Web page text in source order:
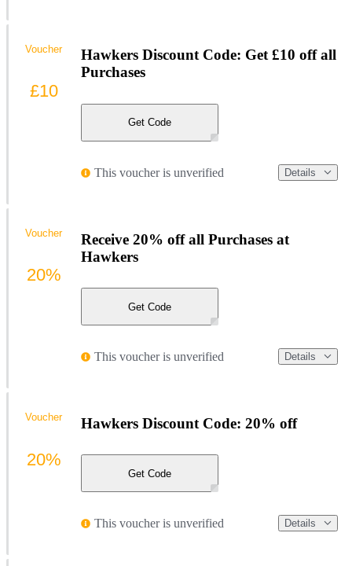
Hawkers Discount Code: Get £10 off all
Purchases
Get Code
This voucher is unverified Details
Voucher
£10
Receive 20% off all Purchases at
Hawkers
Get Code
This voucher is unverified Details
Voucher
20%
Hawkers Discount Code: 20% off
Get Code
This voucher is unverified Details
Voucher
20%